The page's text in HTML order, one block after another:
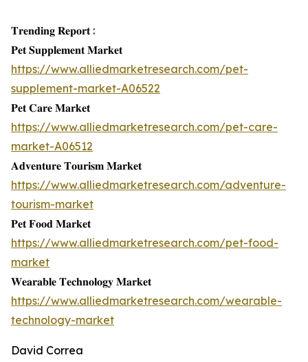
𝐓𝐫𝐞𝐧𝐝𝐢𝐧𝐠 𝐑𝐞𝐩𝐨𝐫𝐭 :
𝐏𝐞𝐭 𝐒𝐮𝐩𝐩𝐥𝐞𝐦𝐞𝐧𝐭 𝐌𝐚𝐫𝐤𝐞𝐭
https://www.alliedmarketresearch.com/pet-
supplement-market-A06522
𝐏𝐞𝐭 𝐂𝐚𝐫𝐞 𝐌𝐚𝐫𝐤𝐞𝐭
https://www.alliedmarketresearch.com/pet-care-
market-A06512
𝐀𝐝𝐯𝐞𝐧𝐭𝐮𝐫𝐞 𝐓𝐨𝐮𝐫𝐢𝐬𝐦 𝐌𝐚𝐫𝐤𝐞𝐭
https://www.alliedmarketresearch.com/adventure-
tourism-market
𝐏𝐞𝐭 𝐅𝐨𝐨𝐝 𝐌𝐚𝐫𝐤𝐞𝐭
https://www.alliedmarketresearch.com/pet-food-
market
𝐖𝐞𝐚𝐫𝐚𝐛𝐥𝐞 𝐓𝐞𝐜𝐡𝐧𝐨𝐥𝐨𝐠𝐲 𝐌𝐚𝐫𝐤𝐞𝐭
https://www.alliedmarketresearch.com/wearable-
technology-market
David Correa